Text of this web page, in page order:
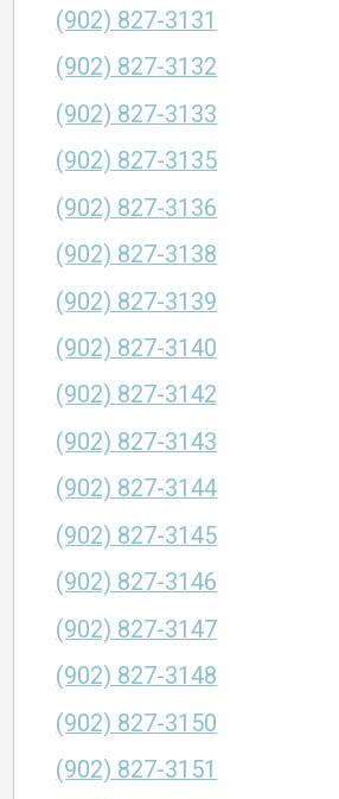
(902) 827-3131
(902) 827-3132
(902) 827-3133
(902) 827-3135
(902) 827-3136
(902) 827-3138
(902) 827-3139
(902) 827-3140
(902) 827-3142
(902) 827-3143
(902) 827-3144
(902) 827-3145
(902) 827-3146
(902) 827-3147
(902) 827-3148
(902) 827-3150
(902) 827-3151